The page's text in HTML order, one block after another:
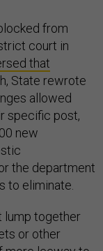
from
court in
that
State rewrote
allowed
specific post,
new
the department
to eliminate.
lump together
or other